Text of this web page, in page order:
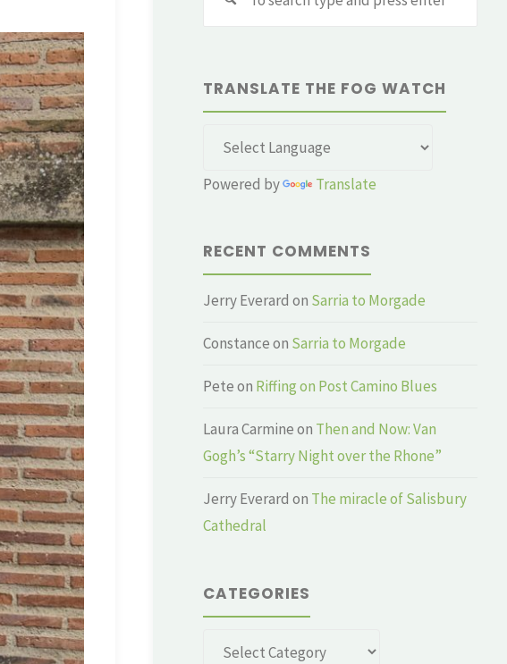
TRANSLATE THE FOG WATCH
Powered by Translate
RECENT COMMENTS
Jerry Everard on Sarria to Morgade
Constanceon Sarria to Morgade
Peteon Riffing on Post Camino Blues
Laura Carmineon Then and Now: Van
Gogh’s “Starry Night over the Rhone”
Jerry Everard on The miracle of Salisbury
Cathedral
CATEGORIES
Categories